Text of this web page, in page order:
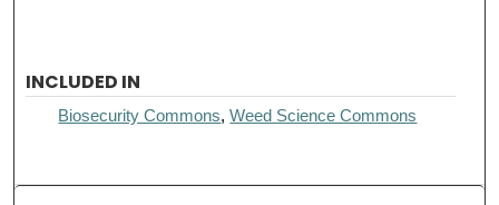
INCLUDED IN
Biosecurity Commons,Weed Science Commons